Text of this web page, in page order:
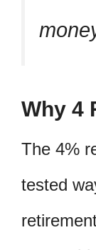
Why 4
The 4%
tested